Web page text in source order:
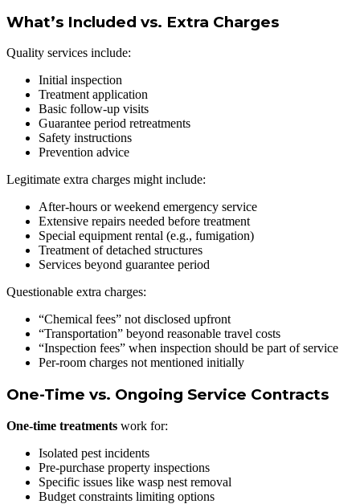
What’s Included vs. Extra Charges
Quality services include:
Initial inspection
Treatment application
Basic follow-up visits
Guarantee period retreatments
Safety instructions
Prevention advice
Legitimate extra charges might include:
After-hours or weekend emergency service
Extensive repairs needed before treatment
Special equipment rental (e.g., fumigation)
Treatment of detached structures
Services beyond guarantee period
Questionable extra charges:
“Chemical fees” not disclosed upfront
“Transportation” beyond reasonable travel costs
“Inspection fees” when inspection should be part of service
Per-room charges not mentioned initially
One-Time vs. Ongoing Service Contracts
One-time treatments work for:
Isolated pest incidents
Pre-purchase property inspections
Specific issues like wasp nest removal
Budget constraints limiting options